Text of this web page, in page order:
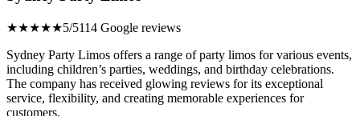
★★★★★5/5114 Google reviews
Sydney Party Limos offers a range of party limos for various events,
including children’s parties, weddings, and birthday celebrations.
The company has received glowing reviews for its exceptional
service, flexibility, and creating memorable experiences for
customers.